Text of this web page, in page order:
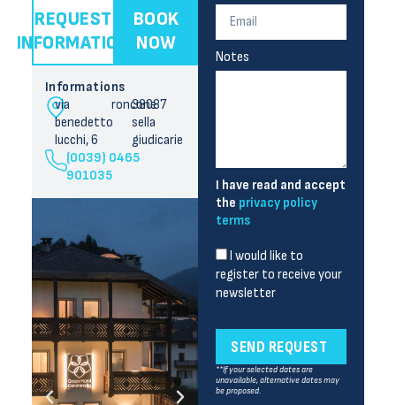
REQUEST
INFORMATION
BOOK
NOW
Informations
via
benedetto
lucchi, 6
roncone
38087
sella
giudicarie
(0039) 0465
901035
Notes
I have read and accept
the privacy policy
terms
I would like to
register to receive your
newsletter
SEND REQUEST
**If your selected dates are
unavailable, alternative dates may
be proposed.